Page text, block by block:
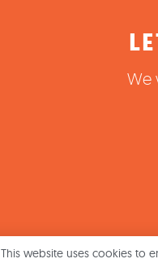
We
This website uses cookies to